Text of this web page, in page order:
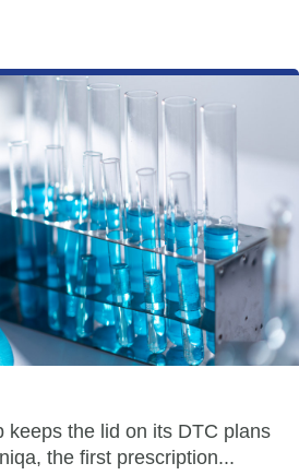
keeps the lid on its DTC plans
the first prescription...